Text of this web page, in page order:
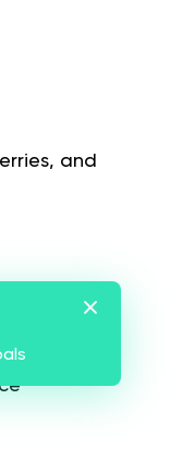
and